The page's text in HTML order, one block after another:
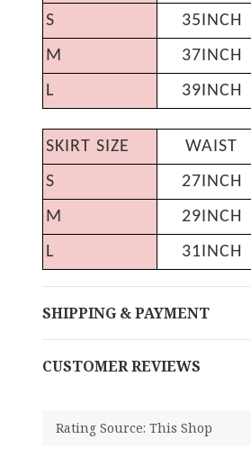
S
35INCH
M
37INCH
L
39INCH
SKIRT SIZE WAIST
S
27INCH
M
29INCH
L
31INCH
SHIPPING & PAYMENT
CUSTOMER REVIEWS